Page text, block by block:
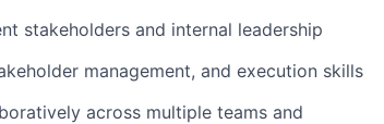
stakeholders and internal leadership
management, and execution skills
across multiple teams and